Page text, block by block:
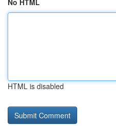
No HTML
HTML is disabled